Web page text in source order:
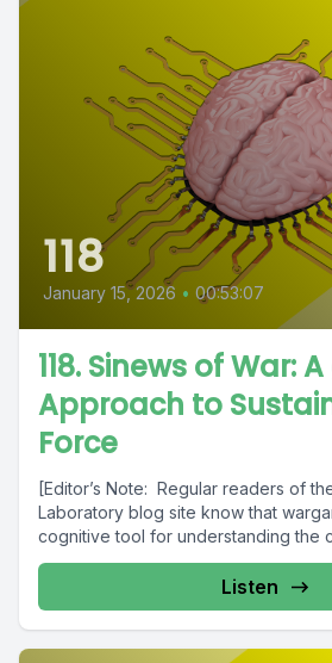
118
January 15, 2026 • 00:53:07
118. Sinews of War:
Approach to
Force
[Editor’s Note: Regular readers of
Laboratory blog site know that
cognitive tool for understanding the
Listen